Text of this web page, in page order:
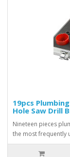
19pcs
Hole Saw Drill
Nineteen pieces
the most frequently